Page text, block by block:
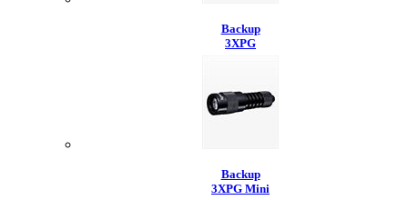
Backup
3XPG
Backup
3XPG Mini